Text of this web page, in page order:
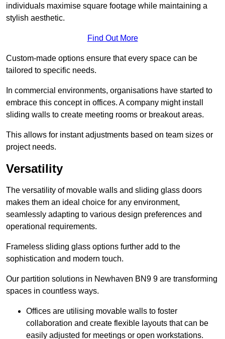
individuals maximise square footage while maintaining a
stylish aesthetic.
Find Out More
Custom-made options ensure that every space can be
tailored to specific needs.
In commercial environments, organisations have started to
embrace this concept in offices. A company might install
sliding walls to create meeting rooms or breakout areas.
This allows for instant adjustments based on team sizes or
project needs.
Versatility
The versatility of movable walls and sliding glass doors
makes them an ideal choice for any environment,
seamlessly adapting to various design preferences and
operational requirements.
Frameless sliding glass options further add to the
sophistication and modern touch.
Our partition solutions in Newhaven BN9 9 are transforming
spaces in countless ways.
Offices are utilising movable walls to foster
collaboration and create flexible layouts that can be
easily adjusted for meetings or open workstations.